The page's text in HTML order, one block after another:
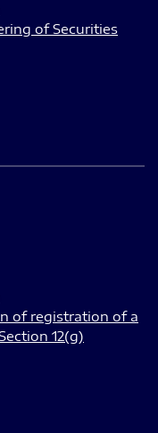
of Securities
of registration of a
12(g)